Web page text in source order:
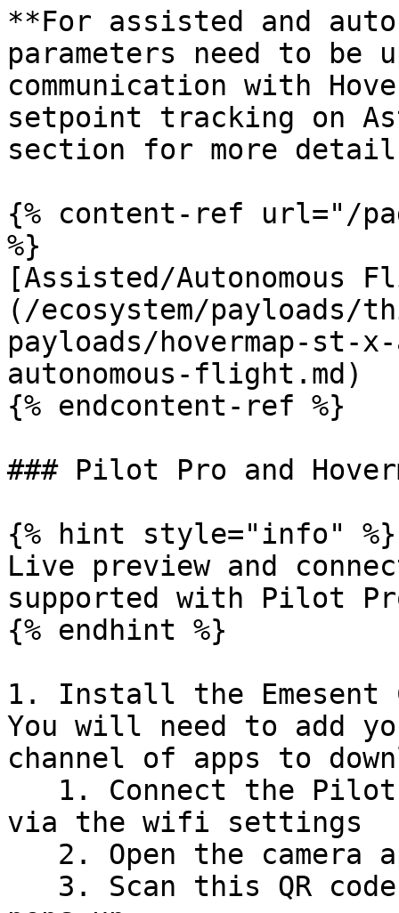
**For assisted and
parameters need to be
communication with
setpoint tracking on
section for more
{% content-ref url="/
%}
[Assisted/Autonomous
(/ecosystem/payloads/
payloads/hovermap-
autonomous-flight.md)
{% endcontent-ref %}
### Pilot Pro and
{% hint style="info" %}
Live preview and
supported with Pilot
{% endhint %}
1. Install the Emesent
You will need to add
channel of apps to
via the wifi settings